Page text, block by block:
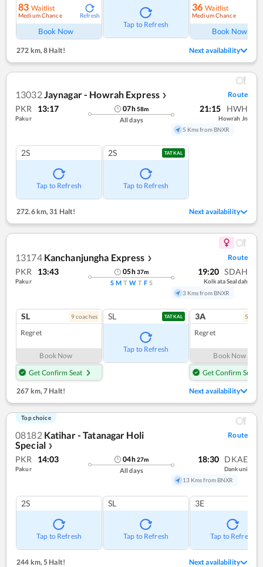
83 Waitlist
Medium Chance Refresh
Book Now
Tap to Refresh
36 Waitlist
Medium Chance
Book Now
272 km, 8 Halt! Next availability
13032Jaynagar - Howrah Express ❯ Route
PKR 13:17
Pakur
07h58m
All days
21:15 HWH
Howrah Jn
5 Kms from BNXR
2S
Tap to Refresh
2S TATKAL
Tap to Refresh
272.6 km,31 Halt! Next availability
13174 Kanchanjungha Express ❯ Route
PKR 13:43
Pakur
05h37m
S M T W T F S
19:20 SDAH
Kolkata Sealdah
3 Kms from BNXR
SL 9coaches
Regret
Book Now
Get Confirm Seat
SL TATKAL
Tap to Refresh
3A 5
Regret
Book Now
Get Confirm Seat
267 km, 7 Halt! Next availability
Top choice
08182 Katihar - Tatanagar Holi
Special ❯
Route
PKR 14:03
Pakur
04h27m
All days
18:30 DKAE
Dankuni
13 Kms from BNXR
2S
Tap to Refresh
SL
Tap to Refresh
3E
Tap to Refresh
244 km,5 Halt! Next availability